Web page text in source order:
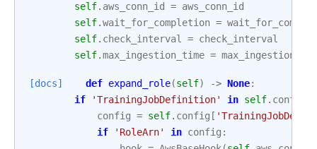
self. aws_conn_id = aws_conn_id
self.wait_for_completion =
self. check_interval = check_interval
self.max_ingestion_time =
[docs] def expand_role(self) -> None:
if
'TrainingJobDefinition' in self. config
config = self. config [
if
'RoleArn' in config :